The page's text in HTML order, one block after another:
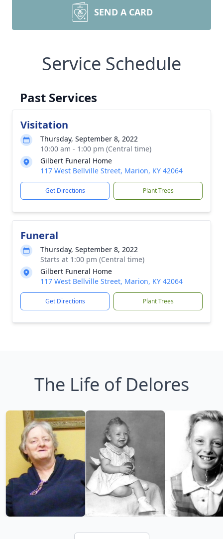
SEND A CARD
Service Schedule
Past Services
Visitation
Thursday, September 8, 2022
10:00 am - 1:00 pm (Central time)
Gilbert Funeral Home
117 West Bellville Street, Marion, KY 42064
Get Directions Plant Trees
Funeral
Thursday, September 8, 2022
Starts at 1:00 pm (Central time)
Gilbert Funeral Home
117 West Bellville Street, Marion, KY 42064
Get Directions Plant Trees
The Life of Delores